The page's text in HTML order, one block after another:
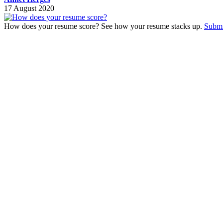
17 August 2020
How does your resume score? See how your resume stacks up.